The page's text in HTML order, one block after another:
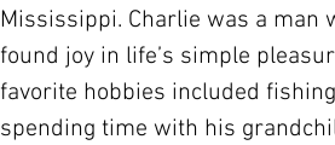
Mississippi. Charlie was a man
found joy in life’s simple
favorite hobbies included
spending time with his